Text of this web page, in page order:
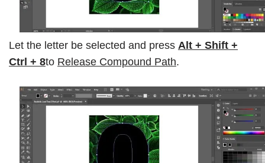
Let the letter be selected and press Alt + Shift +
Ctrl + 8to Release Compound Path.